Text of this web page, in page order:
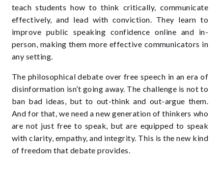
teach students how to think critically, communicate
effectively, and lead with conviction. They learn to
improve public speaking confidence online and in-
person, making them more effective communicators in
any setting.
The philosophical debate over free speech in an era of
disinformation isn’t going away. The challenge is not to
ban bad ideas, but to out-think and out-argue them.
And for that, we need a new generation of thinkers who
are not just free to speak, but are equipped to speak
with clarity, empathy, and integrity. This is the new kind
of freedom that debate provides.